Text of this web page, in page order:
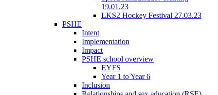
19.01.23
LKS2 Hockey Festival 27.03.23
PSHE
Intent
Implementation
Impact
PSHE school overview
EYFS
Year 1 to Year 6
Inclusion